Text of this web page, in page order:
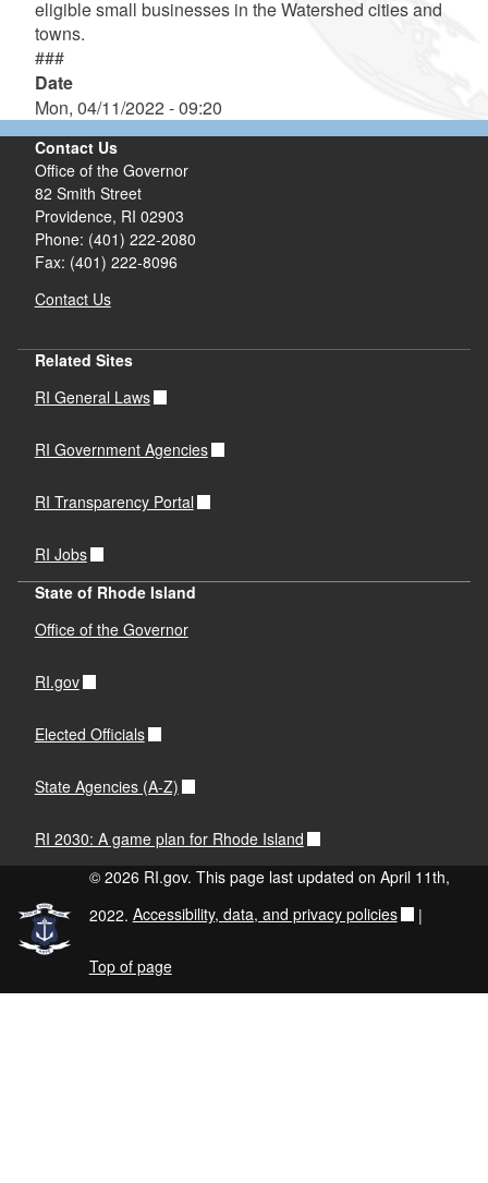
eligible small businesses in the Watershed cities and
towns.
###
Date
Mon, 04/11/2022 - 09:20
Contact Us
Office of the Governor
82 Smith Street
Providence, RI 02903
Phone: (401) 222-2080
Fax: (401) 222-8096
Contact Us
Related Sites
RI General Laws
RI Government Agencies
RI Transparency Portal
RI Jobs
State of Rhode Island
Office of the Governor
RI.gov
Elected Officials
State Agencies (A-Z)
RI 2030: A game plan for Rhode Island
© 2026 RI.gov. This page last updated on April 11th,
2022. Accessibility, data, and privacy policies |
Top of page